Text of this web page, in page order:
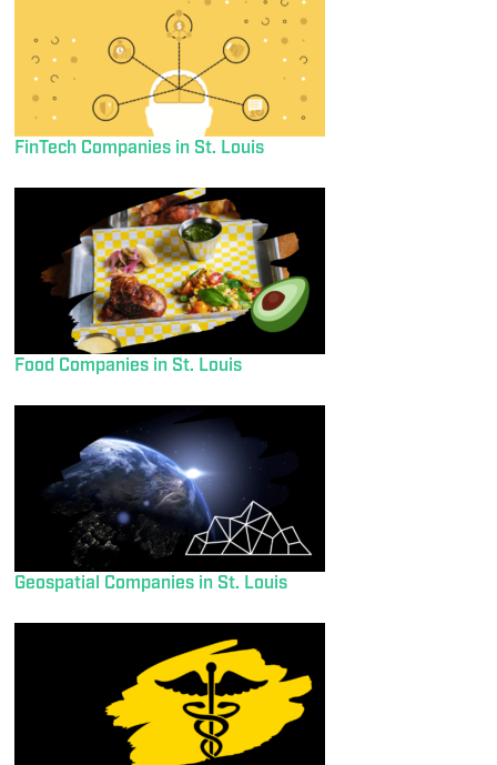
FinTech Companies in St. Louis
Food Companies in St. Louis
Geospatial Companies in St. Louis